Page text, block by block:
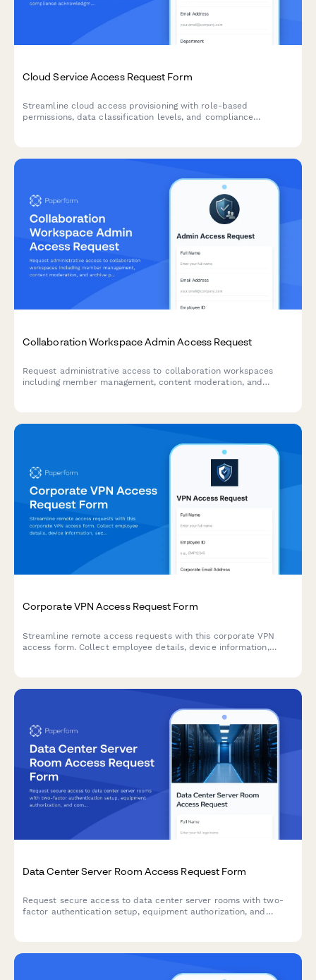
Cloud Service Access Request Form
Streamline cloud access provisioning with role-based
permissions, data classification levels, and compliance
Collaboration Workspace Admin Access Request
Request administrative access to collaboration workspaces
including member management, content moderation, and
Corporate VPN Access Request Form
Streamline remote access requests with this corporate VPN
access form. Collect employee details, device information,
Data Center Server Room Access Request Form
Request secure access to data center server rooms with two-
factor authentication setup, equipment authorization, and